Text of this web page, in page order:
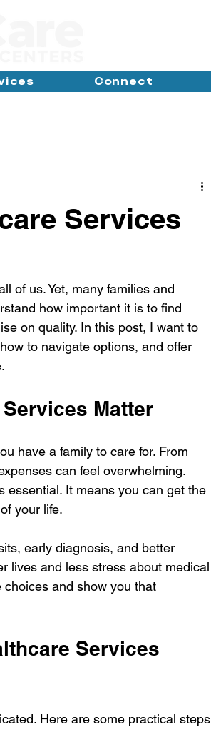
Connect
Services
of us. Yet, many families and
how important it is to find
on quality. In this post, I want to
to navigate options, and offer
Matter
have a family to care for. From
can feel overwhelming.
essential. It means you can get the
your life.
early diagnosis, and better
lives and less stress about medical
and show you that
Services
Here are some practical steps